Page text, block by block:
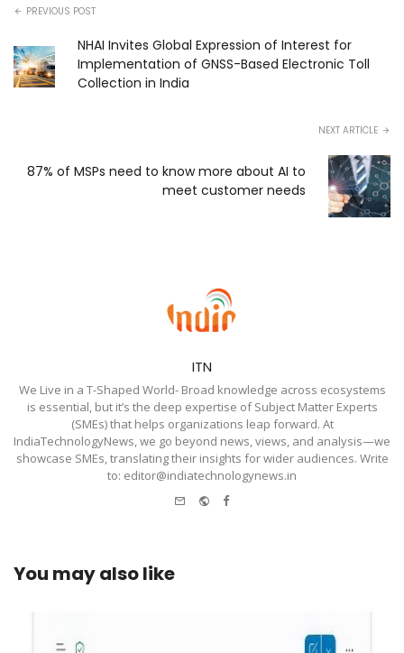
PREVIOUS POST
NHAI Invites Global Expression of Interest for
Implementation of GNSS-Based Electronic Toll
Collection in India
NEXT ARTICLE
87% of MSPs need to know more about AI to
meet customer needs
ITN
We Live in a T-Shaped World- Broad knowledge across ecosystems
is essential, but it’s the deep expertise of Subject Matter Experts
(SMEs) that helps organizations leap forward. At
IndiaTechnologyNews, we go beyond news, views, and analysis—we
showcase SMEs, translating their insights for wider audiences. Write
to: editor@indiatechnologynews.in
Website
Facebook
You may also like